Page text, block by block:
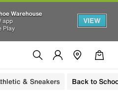
Warehouse
app
Play
VIEW
& Sneakers Back to